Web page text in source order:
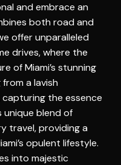
and embrace an
both road and
offer unparalleled
drives, where the
of Miami’s stunning
a lavish
the essence
unique blend of
travel, providing a
opulent lifestyle.
into majestic